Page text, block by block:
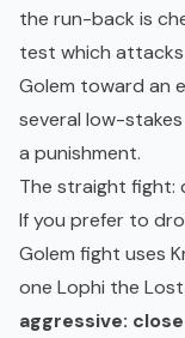
the run-back is
test which
Golem toward an
several low-
a punishment.
The straight fight:
If you prefer to
Golem fight uses
one Lophi the
aggressive: